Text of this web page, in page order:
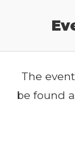
The
be found